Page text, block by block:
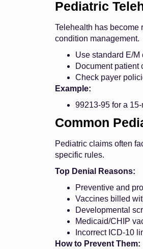
Pediatric
Telehealth has become
condition management.
Use standard E/
Document patient
Check payer
Example:
99213-95 for a
Common
Pediatric claims often
specific rules.
Top Denial Reasons:
Preventive and
Vaccines billed
Developmental
Medicaid/CHIP
Incorrect ICD-10
How to Prevent Them: